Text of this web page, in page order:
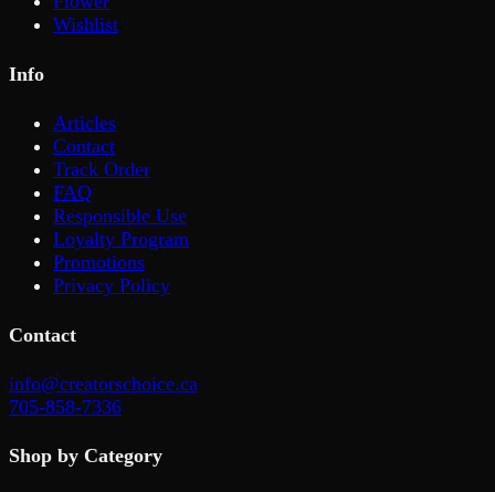
Wishlist
Info
Articles
Contact
Track Order
FAQ
Responsible Use
Loyalty Program
Promotions
Privacy Policy
Contact
info@creatorschoice.ca
705-858-7336
Shop by Category